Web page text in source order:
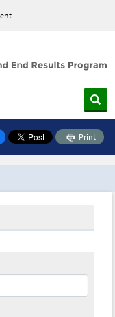
Print
Toolbox